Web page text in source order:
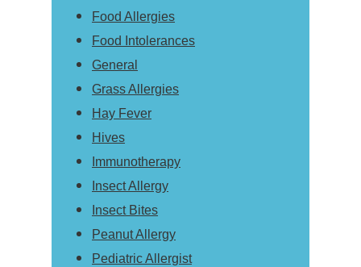
Food Allergies
Food Intolerances
General
Grass Allergies
Hay Fever
Hives
Immunotherapy
Insect Allergy
Insect Bites
Peanut Allergy
Pediatric Allergist